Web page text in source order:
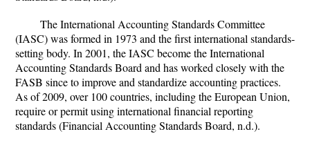
The International Accounting Standards Committee
(IASC) was formed in 1973 and the first international standards-
setting body. In 2001, the IASC become the International
Accounting Standards Board and has worked closely with the
FASB since to improve and standardize accounting practices.
As of 2009, over 100 countries, including the European Union,
require or permit using international financial reporting
standards (Financial Accounting Standards Board, n.d.).